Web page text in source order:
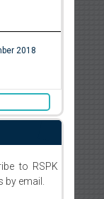
2018
to RSPK
email.